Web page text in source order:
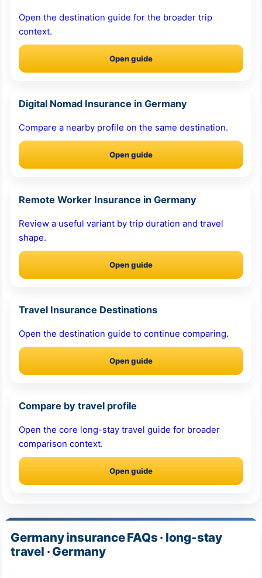
Open the destination guide for the broader trip
context.
Open guide
Digital Nomad Insurance in Germany
Compare a nearby profile on the same destination.
Open guide
Remote Worker Insurance in Germany
Review a useful variant by trip duration and travel
shape.
Open guide
Travel Insurance Destinations
Open the destination guide to continue comparing.
Open guide
Compare by travel profile
Open the core long-stay travel guide for broader
comparison context.
Open guide
Germany insurance FAQs · long-stay
travel · Germany